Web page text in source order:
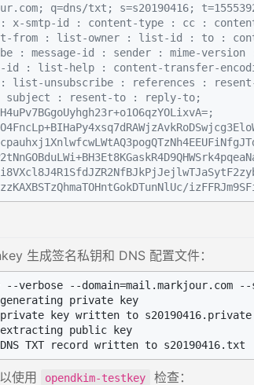
q=dns/txt; s=s20190416;
x-smtp-id : content-type : cc :
from : list-owner : list-id : to :
: message-id : sender : mime-version
id : list-help : content-transfer-
list-unsubscribe : references :
: resent-to : reply-to;
生成签名私钥和 DNS 配置文件：
--verbose --domain=mail.markjour.com
generating private key
private key written to s20190416.private
extracting public key
使用 opendkim-testkey 检查：